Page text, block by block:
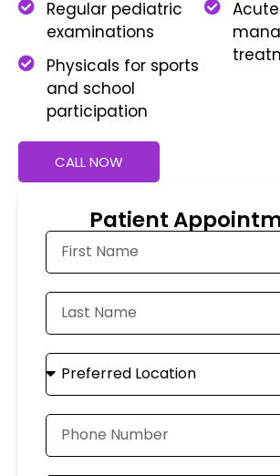
Regular pediatric
examinations
Physicals for sports
and school
participation
CALL NOW
Patient